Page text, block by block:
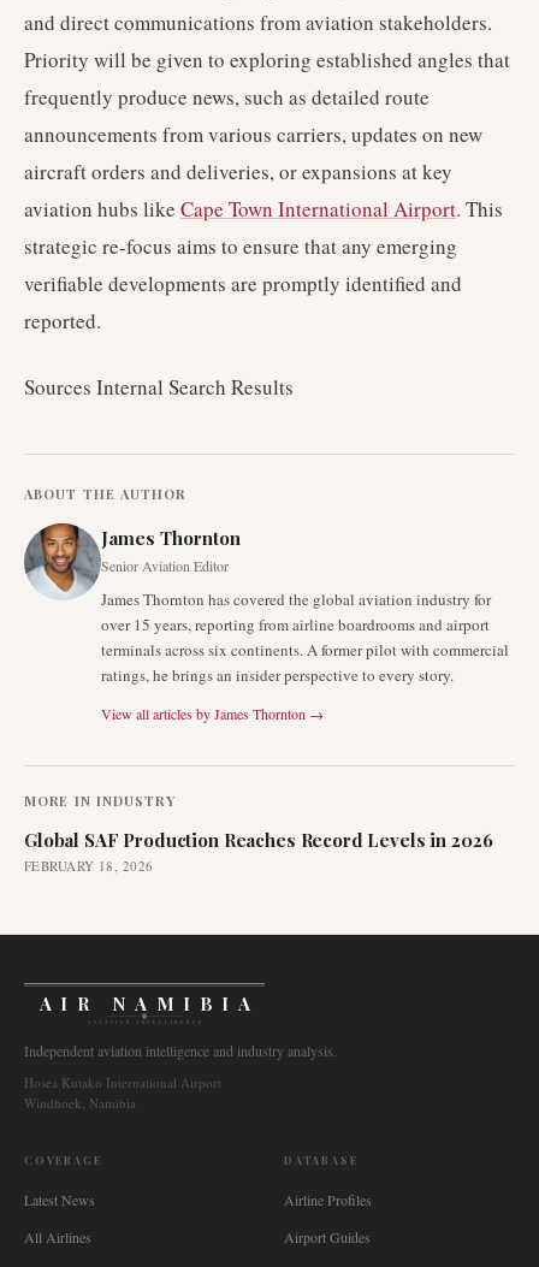
and direct communications from aviation stakeholders.
Priority will be given to exploring established angles that
frequently produce news, such as detailed route
announcements from various carriers, updates on new
aircraft orders and deliveries, or expansions at key
aviation hubs like Cape Town International Airport. This
strategic re-focus aims to ensure that any emerging
verifiable developments are promptly identified and
reported.
Sources Internal Search Results
ABOUT THE AUTHOR
James Thornton
Senior Aviation Editor
James Thornton has covered the global aviation industry for
over 15 years, reporting from airline boardrooms and airport
terminals across six continents. A former pilot with commercial
ratings, he brings an insider perspective to every story.
View all articles byJames Thornton →
MORE IN INDUSTRY
Global SAF Production Reaches Record Levels in 2026
FEBRUARY 18, 2026
AIR NAMIBIA
AVIATION INTELLIGENCE
Independent aviation intelligence and industry analysis.
Hosea Kutako International Airport
Windhoek, Namibia
COVERAGE
Latest News
All Airlines
DATABASE
Airline Profiles
Airport Guides